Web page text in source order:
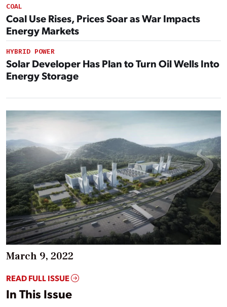
COAL
Coal Use Rises, Prices Soar as War Impacts
Energy Markets
HYBRID POWER
Solar Developer Has Plan to Turn Oil Wells Into
Energy Storage
March 9, 2022
READ FULL ISSUE
In This Issue